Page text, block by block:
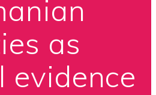
as
evidence